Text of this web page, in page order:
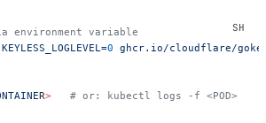
environment variable
KEYLESS_LOGLEVEL=0 ghcr.io/cloudflare/
R>
   # or: kubectl logs -f <POD>